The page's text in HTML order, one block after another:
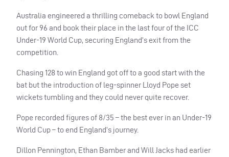
Australia engineered a thrilling comeback to bowl England
out for 96 and book their place in the last four of the ICC
Under-19 World Cup, securing England’s exit from the
competition.
Chasing 128 to win England got off to a good start with the
bat but the introduction of leg-spinner Lloyd Pope set
wickets tumbling and they could never quite recover.
Pope recorded figures of 8/35 – the best ever in an Under-19
World Cup – to end England’s journey.
Dillon Pennington, Ethan Bamber and Will Jacks had earlier